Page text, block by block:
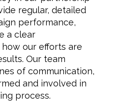
regular, detailed
performance,
a clear
our efforts are
Our team
of communication,
and involved in
process.